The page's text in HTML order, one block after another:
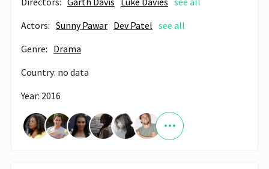
Actors: Sunny Pawar Dev Patel see all
Genre: Drama
Country: no data
Year: 2016